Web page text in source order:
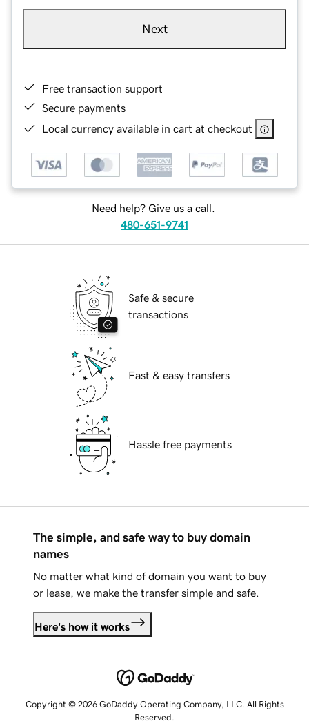
Next
Free transaction support
Secure payments
Local currency available in cart at checkout
Need help? Give us a call.
480-651-9741
Safe & secure
transactions
Fast & easy transfers
Hassle free payments
The simple, and safe way to buy domain
names
No matter what kind of domain you want to buy
or lease, we make the transfer simple and safe.
Here's how it works
Copyright © 2026 GoDaddy Operating Company, LLC. All Rights
Reserved.